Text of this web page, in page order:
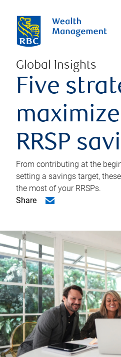
Global Insights
Five
RRSP
From contributing at the
setting a savings target,
the most of your RRSPs.
Share